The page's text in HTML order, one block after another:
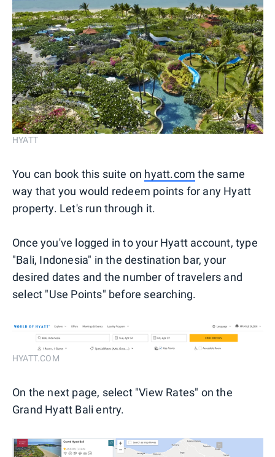
HYATT
You can book this suite on hyatt.com the same
way that you would redeem points for any Hyatt
property. Let's run through it.
Once you've logged in to your Hyatt account, type
"Bali, Indonesia" in the destination bar, your
desired dates and the number of travelers and
select "Use Points" before searching.
HYATT.COM
On the next page, select "View Rates" on the
Grand Hyatt Bali entry.